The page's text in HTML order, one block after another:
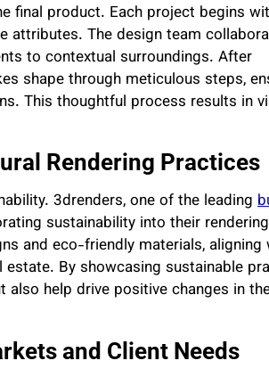
final product. Each project begins
attributes. The design team
to contextual surroundings. After
shape through meticulous steps,
This thoughtful process results in
Rendering Practices
3drenders, one of the leading
sustainability into their rendering
and eco-friendly materials, aligning
By showcasing sustainable
help drive positive changes in
and Client Needs